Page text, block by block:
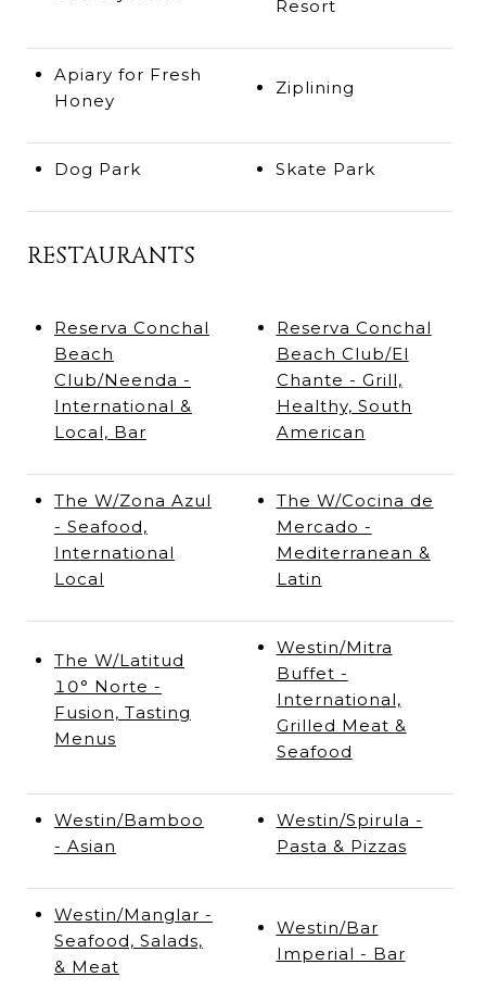
Resort
Apiary for Fresh
Honey
Ziplining
Dog Park Skate Park
RESTAURANTS
Reserva Conchal
Beach
Club/Neenda -
International &
Local, Bar
Reserva Conchal
Beach Club/El
Chante - Grill,
Healthy, South
American
The W/Zona Azul
- Seafood,
International
Local
The W/Cocina de
Mercado -
Mediterranean &
Latin
The W/Latitud
10° Norte -
Fusion, Tasting
Menus
Westin/Mitra
Buffet -
International,
Grilled Meat &
Seafood
Westin/Bamboo
- Asian
Westin/Spirula -
Pasta & Pizzas
Westin/Manglar -
Seafood, Salads,
& Meat
Westin/Bar
Imperial - Bar